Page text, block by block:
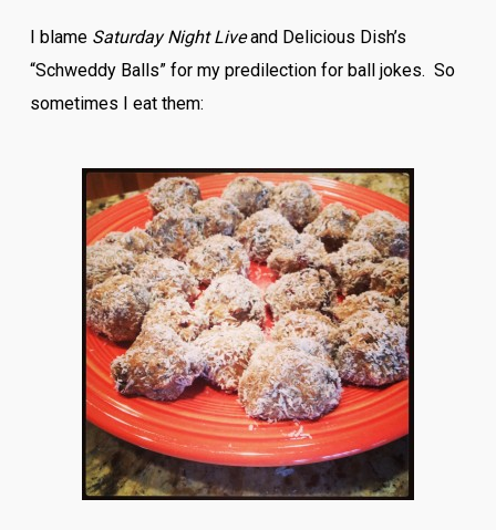
I blame Saturday Night Liveand Delicious Dish’s
“Schweddy Balls” for my predilection for ball jokes. So
sometimes I eat them: